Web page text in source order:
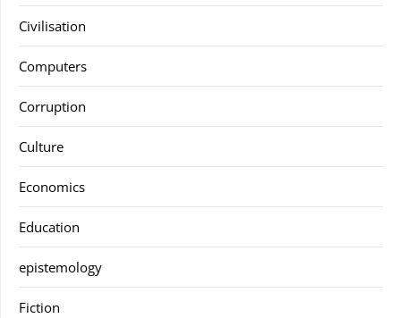
Civilisation
Computers
Corruption
Culture
Economics
Education
epistemology
Fiction